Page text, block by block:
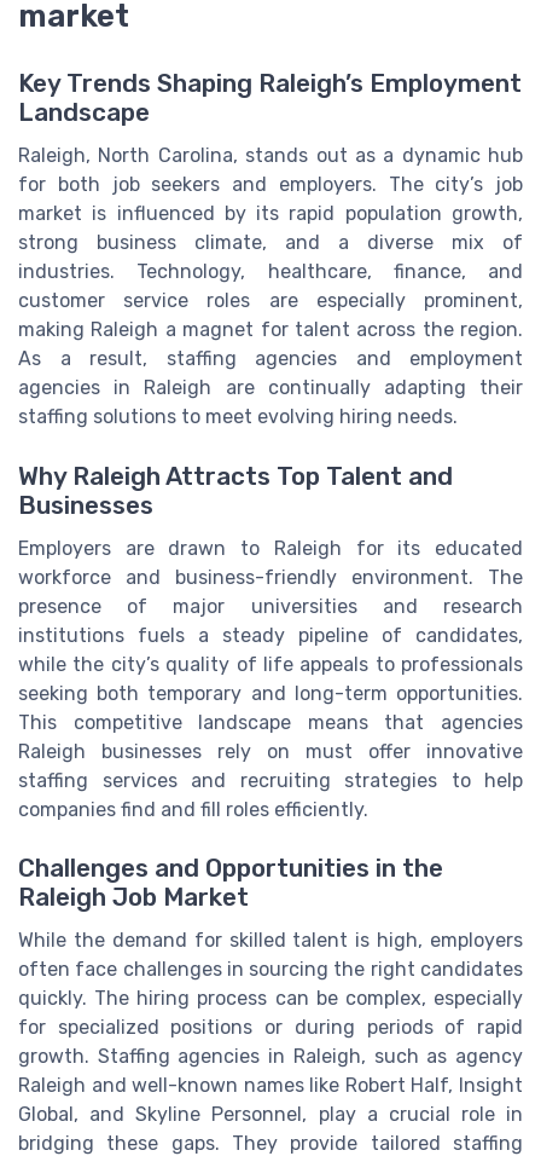
market
Key Trends Shaping Raleigh’s Employment
Landscape
Raleigh, North Carolina, stands out as a dynamic hub
for both job seekers and employers. The city’s job
market is influenced by its rapid population growth,
strong business climate, and a diverse mix of
industries. Technology, healthcare, finance, and
customer service roles are especially prominent,
making Raleigh a magnet for talent across the region.
As a result, staffing agencies and employment
agencies in Raleigh are continually adapting their
staffing solutions to meet evolving hiring needs.
Why Raleigh Attracts Top Talent and
Businesses
Employers are drawn to Raleigh for its educated
workforce and business-friendly environment. The
presence of major universities and research
institutions fuels a steady pipeline of candidates,
while the city’s quality of life appeals to professionals
seeking both temporary and long-term opportunities.
This competitive landscape means that agencies
Raleigh businesses rely on must offer innovative
staffing services and recruiting strategies to help
companies find and fill roles efficiently.
Challenges and Opportunities in the
Raleigh Job Market
While the demand for skilled talent is high, employers
often face challenges in sourcing the right candidates
quickly. The hiring process can be complex, especially
for specialized positions or during periods of rapid
growth. Staffing agencies in Raleigh, such as agency
Raleigh and well-known names like Robert Half, Insight
Global, and Skyline Personnel, play a crucial role in
bridging these gaps. They provide tailored staffing